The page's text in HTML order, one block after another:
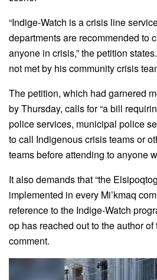
“Indige-Watch is a crisis line
departments are recommended to
anyone in crisis,” the petition
not met by his community crisis
The petition, which had garnered
by Thursday, calls for “a bill
police services, municipal police
to call Indigenous crisis teams or
teams before attending to anyone
It also demands that “the
implemented in every Mi’kmaq
reference to the Indige-Watch
op has reached out to the author
comment.